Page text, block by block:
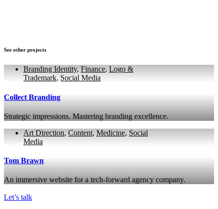
See other projects
Branding Identity, Finance, Logo &
Trademark, Social Media
Collect Branding
Strategic impressions. Mastering branding excellence.
Art Direction, Content, Medicine, Social
Media
Tom Brawn
An immersive website for a tech-forward agency company.
Let’s talk